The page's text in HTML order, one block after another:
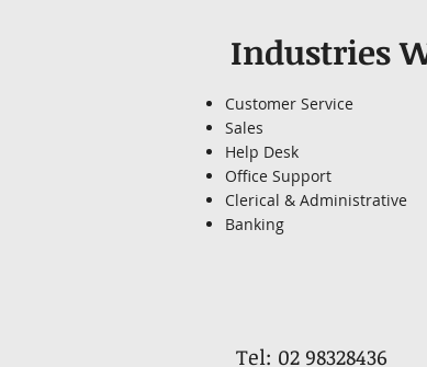
Industries
Customer Service
Sales
Help Desk
Office Support
Clerical & Administrative
Banking
Tel: 02 98328436